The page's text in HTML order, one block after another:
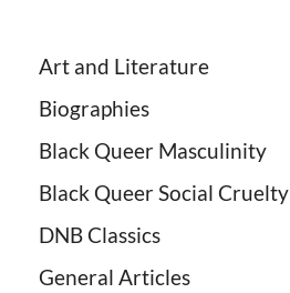
Art and Literature
Biographies
Black Queer Masculinity
Black Queer Social Cruelty
DNB Classics
General Articles